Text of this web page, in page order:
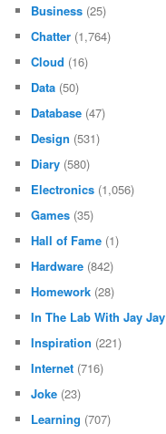
Business (25)
Chatter (1,764)
Cloud (16)
Data (50)
Database (47)
Design (531)
Diary (580)
Electronics (1,056)
Games (35)
Hall of Fame (1)
Hardware (842)
Homework (28)
In The Lab With Jay Jay
Inspiration (221)
Internet (716)
Joke (23)
Learning (707)